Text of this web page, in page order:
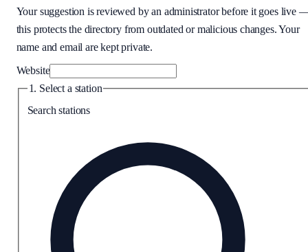
Your suggestion is reviewed by an administrator before it goes live
this protects the directory from outdated or malicious changes. Your
name and email are kept private.
Website
1. Select a station
Search stations